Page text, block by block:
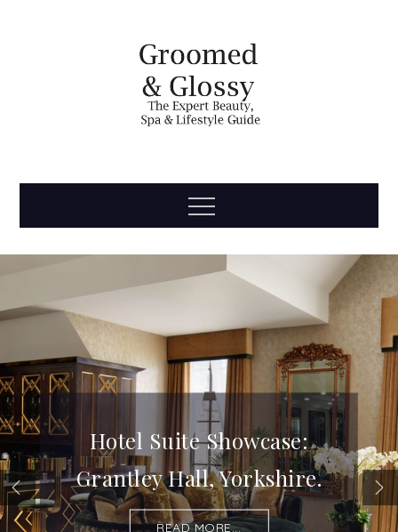
Groomed
& Glossy
Menu
Hotel Suite Showcase:
Grantley Hall, Yorkshire.
READ MORE...